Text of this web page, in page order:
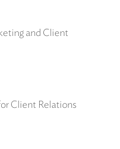
and Client
Client Relations